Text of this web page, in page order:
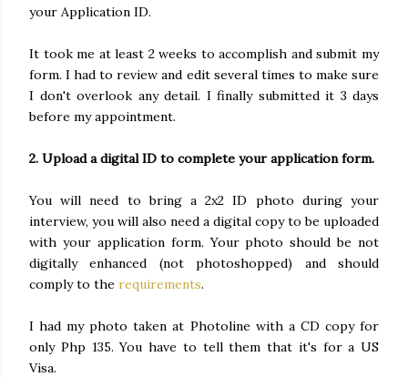
your Application ID.
It took me at least 2 weeks to accomplish and submit my
form. I had to review and edit several times to make sure
I don't overlook any detail. I finally submitted it 3 days
before my appointment.
2. Upload a digital ID to complete your application form.
You will need to bring a 2x2 ID photo during your
interview, you will also need a digital copy to be uploaded
with your application form. Your photo should be not
digitally enhanced (not photoshopped) and should
comply to the requirements.
I had my photo taken at Photoline with a CD copy for
only Php 135. You have to tell them that it's for a US
Visa.